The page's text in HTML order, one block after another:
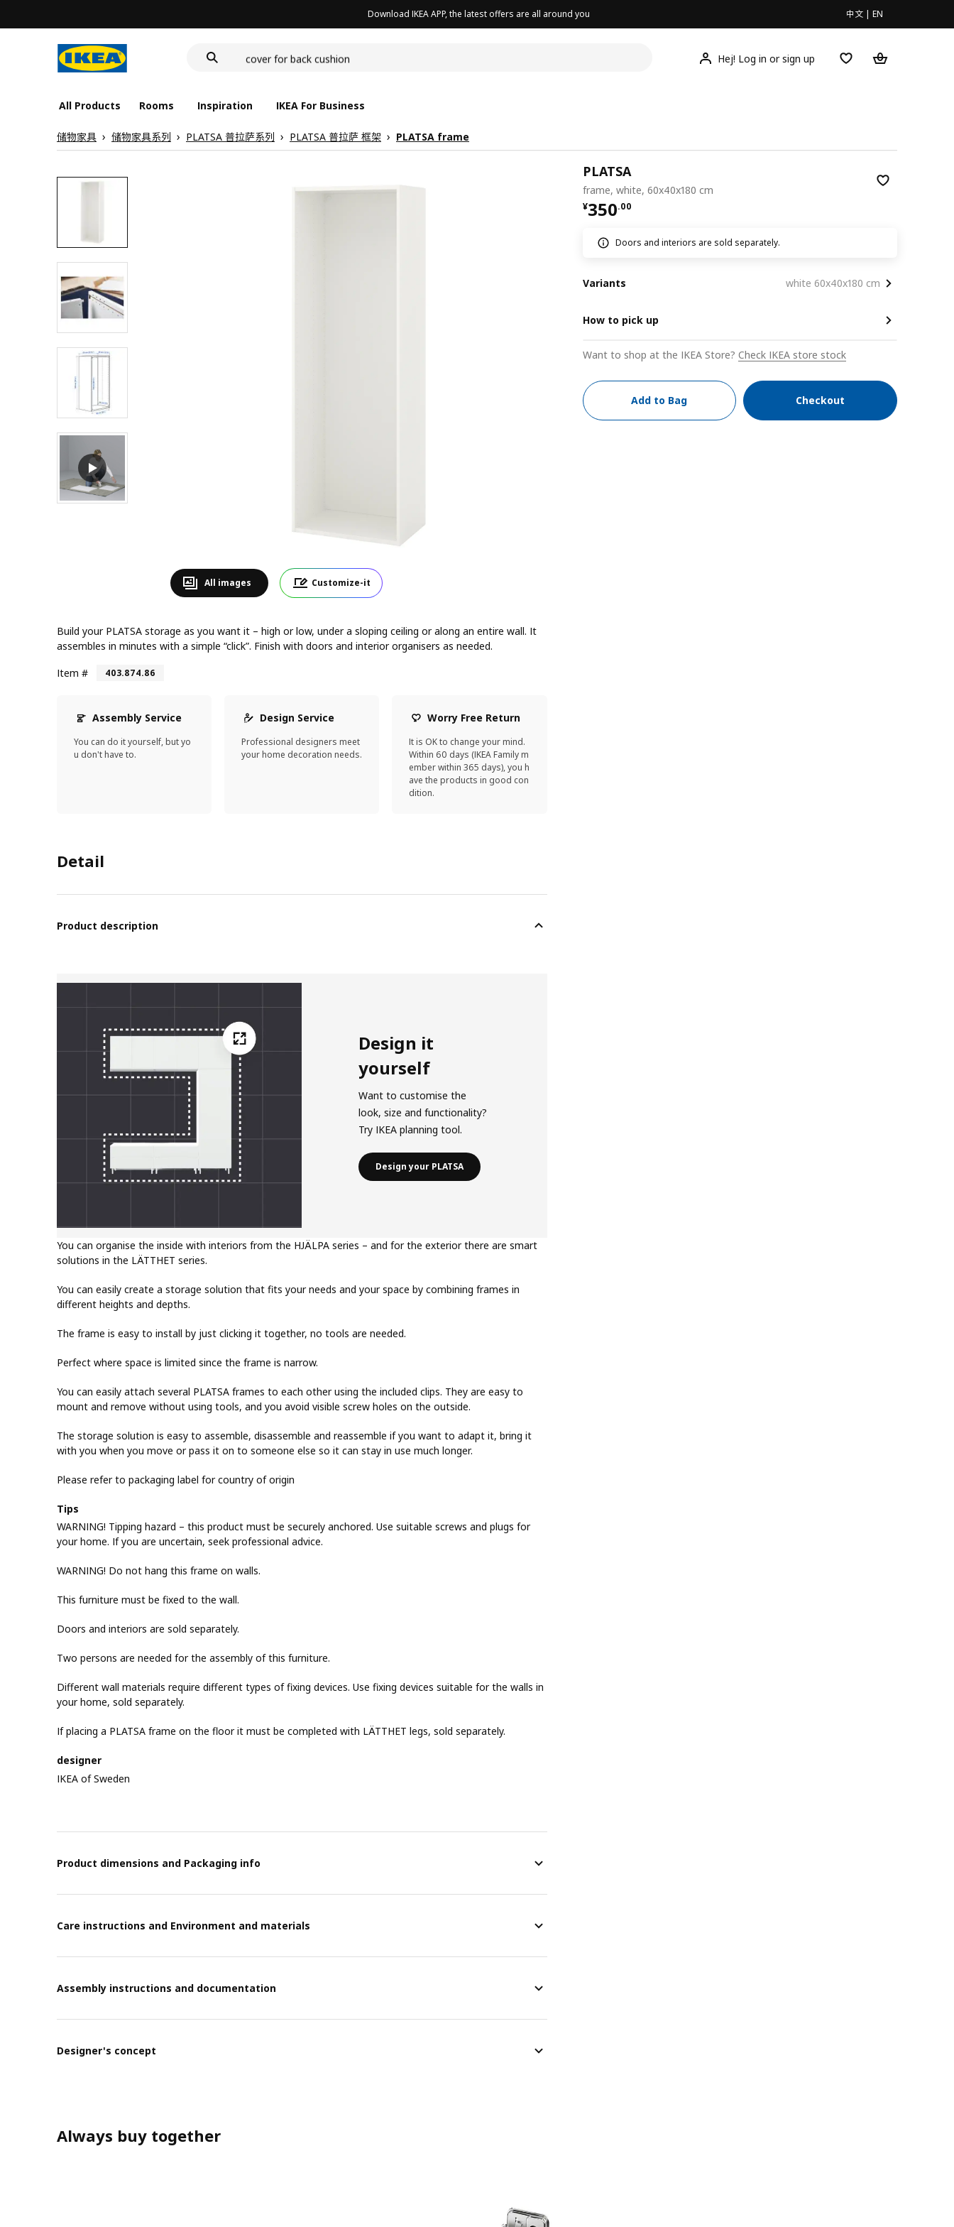
Download IKEA APP, the latest offers are all around you 中文 | EN
cover for back cushion
Hej! Log in or sign up
All Products Rooms Inspiration IKEA For Business
储物家具 储物家具系列 PLATSA 普拉萨系列 PLATSA 普拉萨 框架 PLATSA frame
All images Customize-it
Build your PLATSA storage as you want it – high or low, under a sloping ceiling or along an entire wall. It
assembles in minutes with a simple “click”. Finish with doors and interior organisers as needed.
Item #
403.874.86
Assembly Service
You can do it yourself, but yo
u don't have to.
Design Service
Professional designers meet
your home decoration needs.
Worry Free Return
It is OK to change your mind.
Within 60 days (IKEA Family m
ember within 365 days), you h
ave the products in good con
dition.
Detail
Product description
Design it
yourself
Want to customise the
look, size and functionality?
Try IKEA planning tool.
Design your PLATSA
You can organise the inside with interiors from the HJÄLPA series – and for the exterior there are smart
solutions in the LÄTTHET series.
You can easily create a storage solution that fits your needs and your space by combining frames in
different heights and depths.
The frame is easy to install by just clicking it together, no tools are needed.
Perfect where space is limited since the frame is narrow.
You can easily attach several PLATSA frames to each other using the included clips. They are easy to
mount and remove without using tools, and you avoid visible screw holes on the outside.
The storage solution is easy to assemble, disassemble and reassemble if you want to adapt it, bring it
with you when you move or pass it on to someone else so it can stay in use much longer.
Please refer to packaging label for country of origin
Tips
WARNING! Tipping hazard – this product must be securely anchored. Use suitable screws and plugs for
your home. If you are uncertain, seek professional advice.
WARNING! Do not hang this frame on walls.
This furniture must be fixed to the wall.
Doors and interiors are sold separately.
Two persons are needed for the assembly of this furniture.
Different wall materials require different types of fixing devices. Use fixing devices suitable for the walls in
your home, sold separately.
If placing a PLATSA frame on the floor it must be completed with LÄTTHET legs, sold separately.
designer
IKEA of Sweden
Product dimensions and Packaging info
Care instructions and Environment and materials
Assembly instructions and documentation
Designer's concept
PLATSA
frame, white, 60x40x180 cm
¥350.00
¥ 350.00
Doors and interiors are sold separately.
Variants white 60x40x180 cm
How to pick up
Want to shop at the IKEA Store? Check IKEA store stock
Add to Bag Checkout
Always buy together